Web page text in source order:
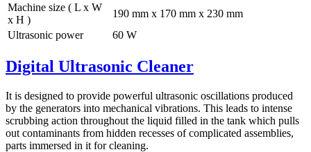
Machine size ( L x W
x H )
190 mm x 170 mm x 230 mm
Ultrasonic power
60 W
Digital Ultrasonic Cleaner
It is designed to provide powerful ultrasonic oscillations produced
by the generators into mechanical vibrations. This leads to intense
scrubbing action throughout the liquid filled in the tank which pulls
out contaminants from hidden recesses of complicated assemblies,
parts immersed in it for cleaning.